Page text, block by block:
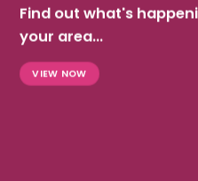
Find out what's
your area...
VIEW NOW